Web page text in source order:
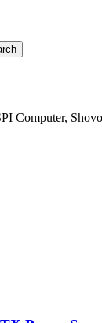
Computer,